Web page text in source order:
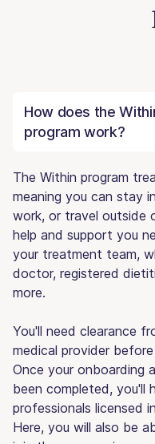
How does the
program work?
The Within program
meaning you can stay
work, or travel outside
help and support you
your treatment team,
doctor, registered
more.
You'll need clearance
medical provider
Once your onboarding
been completed, you'll
professionals licensed
Here, you will also be